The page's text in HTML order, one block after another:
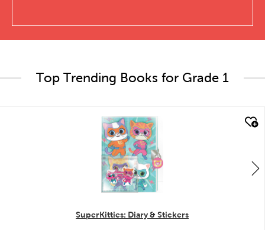
Top Trending Books for Grade 1
quick look
SuperKitties: Diary & Stickers